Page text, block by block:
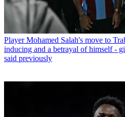
Player Mohamed Salah's move to
inducing and a betrayal of himself -
said previously